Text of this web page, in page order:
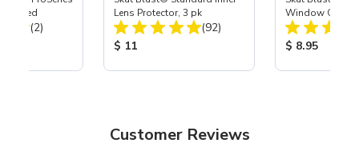
Med
Total Reviews:
(2)
Lens Protector, 3 pk
Total Reviews:
(92)
Product Price:
$ 11
Window
Product
$ 8.95
Customer Reviews